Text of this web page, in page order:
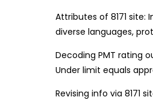
Attributes of 8171 site:
diverse languages,
Decoding PMT rating
Under limit equals
Revising info via 8171